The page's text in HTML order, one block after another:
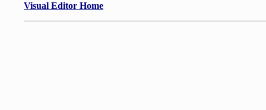
Visual Editor Home